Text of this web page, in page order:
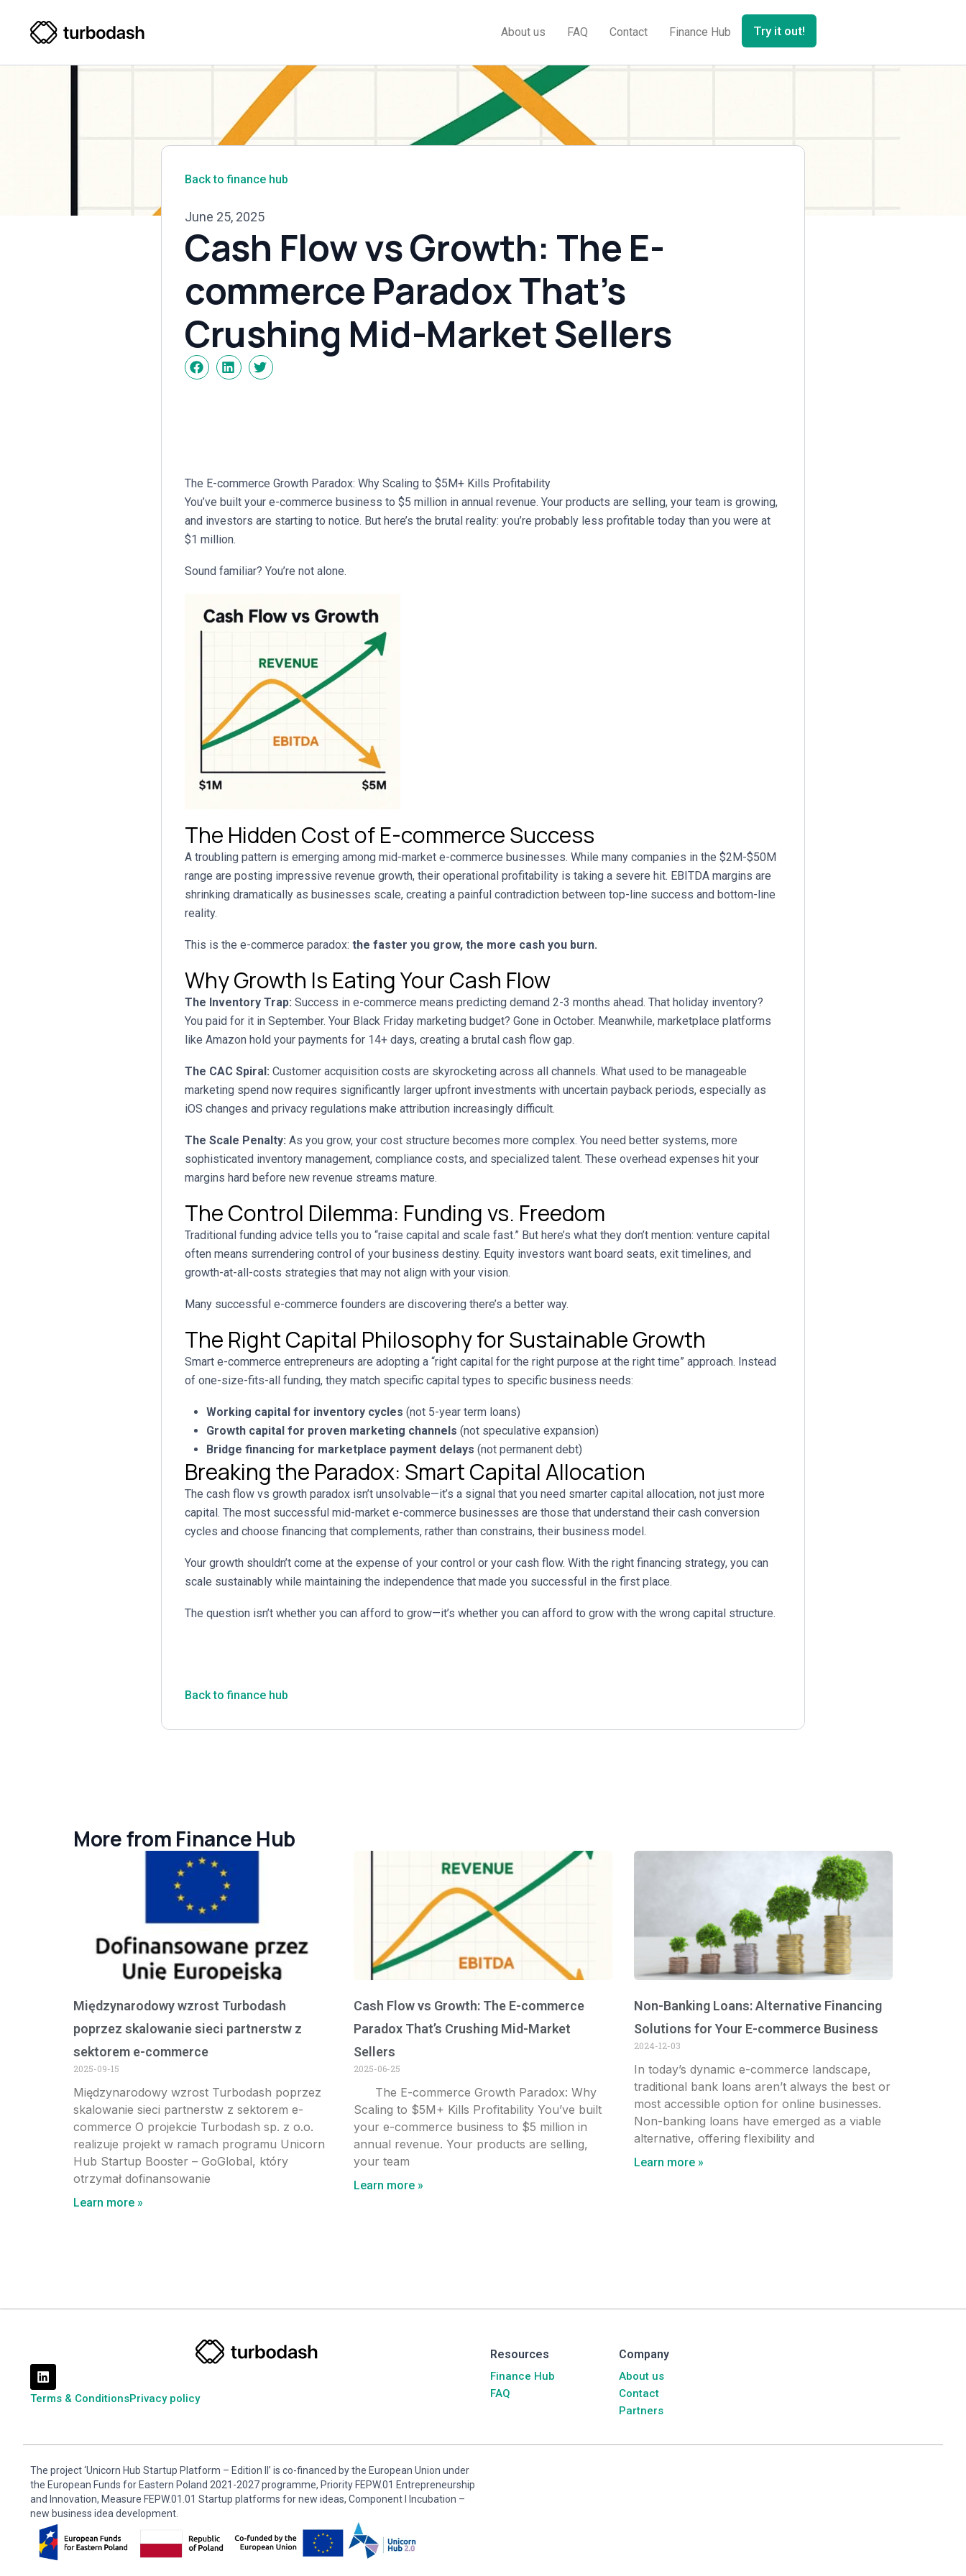
About us FAQ Contact Finance Hub Try it out!
Back to finance hub
June 25, 2025
Cash Flow vs Growth: The E-
commerce Paradox That’s
Crushing Mid-Market Sellers
The E-commerce Growth Paradox: Why Scaling to $5M+ Kills Profitability
You’ve built your e-commerce business to $5 million in annual revenue. Your products are selling, your team is growing,
and investors are starting to notice. But here’s the brutal reality: you’re probably less profitable today than you were at
$1 million.
Sound familiar? You’re not alone.
The Hidden Cost of E-commerce Success
A troubling pattern is emerging among mid-market e-commerce businesses. While many companies in the $2M-$50M
range are posting impressive revenue growth, their operational profitability is taking a severe hit. EBITDA margins are
shrinking dramatically as businesses scale, creating a painful contradiction between top-line success and bottom-line
reality.
This is the e-commerce paradox: the faster you grow, the more cash you burn.
Why Growth Is Eating Your Cash Flow
The Inventory Trap: Success in e-commerce means predicting demand 2-3 months ahead. That holiday inventory?
You paid for it in September. Your Black Friday marketing budget? Gone in October. Meanwhile, marketplace platforms
like Amazon hold your payments for 14+ days, creating a brutal cash flow gap.
The CAC Spiral: Customer acquisition costs are skyrocketing across all channels. What used to be manageable
marketing spend now requires significantly larger upfront investments with uncertain payback periods, especially as
iOS changes and privacy regulations make attribution increasingly difficult.
The Scale Penalty: As you grow, your cost structure becomes more complex. You need better systems, more
sophisticated inventory management, compliance costs, and specialized talent. These overhead expenses hit your
margins hard before new revenue streams mature.
The Control Dilemma: Funding vs. Freedom
Traditional funding advice tells you to “raise capital and scale fast.” But here’s what they don’t mention: venture capital
often means surrendering control of your business destiny. Equity investors want board seats, exit timelines, and
growth-at-all-costs strategies that may not align with your vision.
Many successful e-commerce founders are discovering there’s a better way.
The Right Capital Philosophy for Sustainable Growth
Smart e-commerce entrepreneurs are adopting a “right capital for the right purpose at the right time” approach. Instead
of one-size-fits-all funding, they match specific capital types to specific business needs:
Working capital for inventory cycles (not 5-year term loans)
Growth capital for proven marketing channels (not speculative expansion)
Bridge financing for marketplace payment delays (not permanent debt)
Breaking the Paradox: Smart Capital Allocation
The cash flow vs growth paradox isn’t unsolvable—it’s a signal that you need smarter capital allocation, not just more
capital. The most successful mid-market e-commerce businesses are those that understand their cash conversion
cycles and choose financing that complements, rather than constrains, their business model.
Your growth shouldn’t come at the expense of your control or your cash flow. With the right financing strategy, you can
scale sustainably while maintaining the independence that made you successful in the first place.
The question isn’t whether you can afford to grow—it’s whether you can afford to grow with the wrong capital structure.
Back to finance hub
More from Finance Hub
Międzynarodowy wzrost Turbodash
poprzez skalowanie sieci partnerstw z
sektorem e-commerce
2025-09-15
Międzynarodowy wzrost Turbodash poprzez
skalowanie sieci partnerstw z sektorem e-
commerce O projekcie Turbodash sp. z o.o.
realizuje projekt w ramach programu Unicorn
Hub Startup Booster – GoGlobal, który
otrzymał dofinansowanie
Learn more »
Cash Flow vs Growth: The E-commerce
Paradox That’s Crushing Mid-Market
Sellers
2025-06-25
The E-commerce Growth Paradox: Why
Scaling to $5M+ Kills Profitability You’ve built
your e-commerce business to $5 million in
annual revenue. Your products are selling,
your team
Learn more »
Non-Banking Loans: Alternative Financing
Solutions for Your E-commerce Business
2024-12-03
In today’s dynamic e-commerce landscape,
traditional bank loans aren’t always the best or
most accessible option for online businesses.
Non-banking loans have emerged as a viable
alternative, offering flexibility and
Learn more »
Terms & ConditionsPrivacy policy
Resources
Finance Hub
FAQ
Company
About us
Contact
Partners
The project ‘Unicorn Hub Startup Platform – Edition II’ is co-financed by the European Union under
the European Funds for Eastern Poland 2021-2027 programme, Priority FEPW.01 Entrepreneurship
and Innovation, Measure FEPW.01.01 Startup platforms for new ideas, Component I Incubation –
new business idea development.